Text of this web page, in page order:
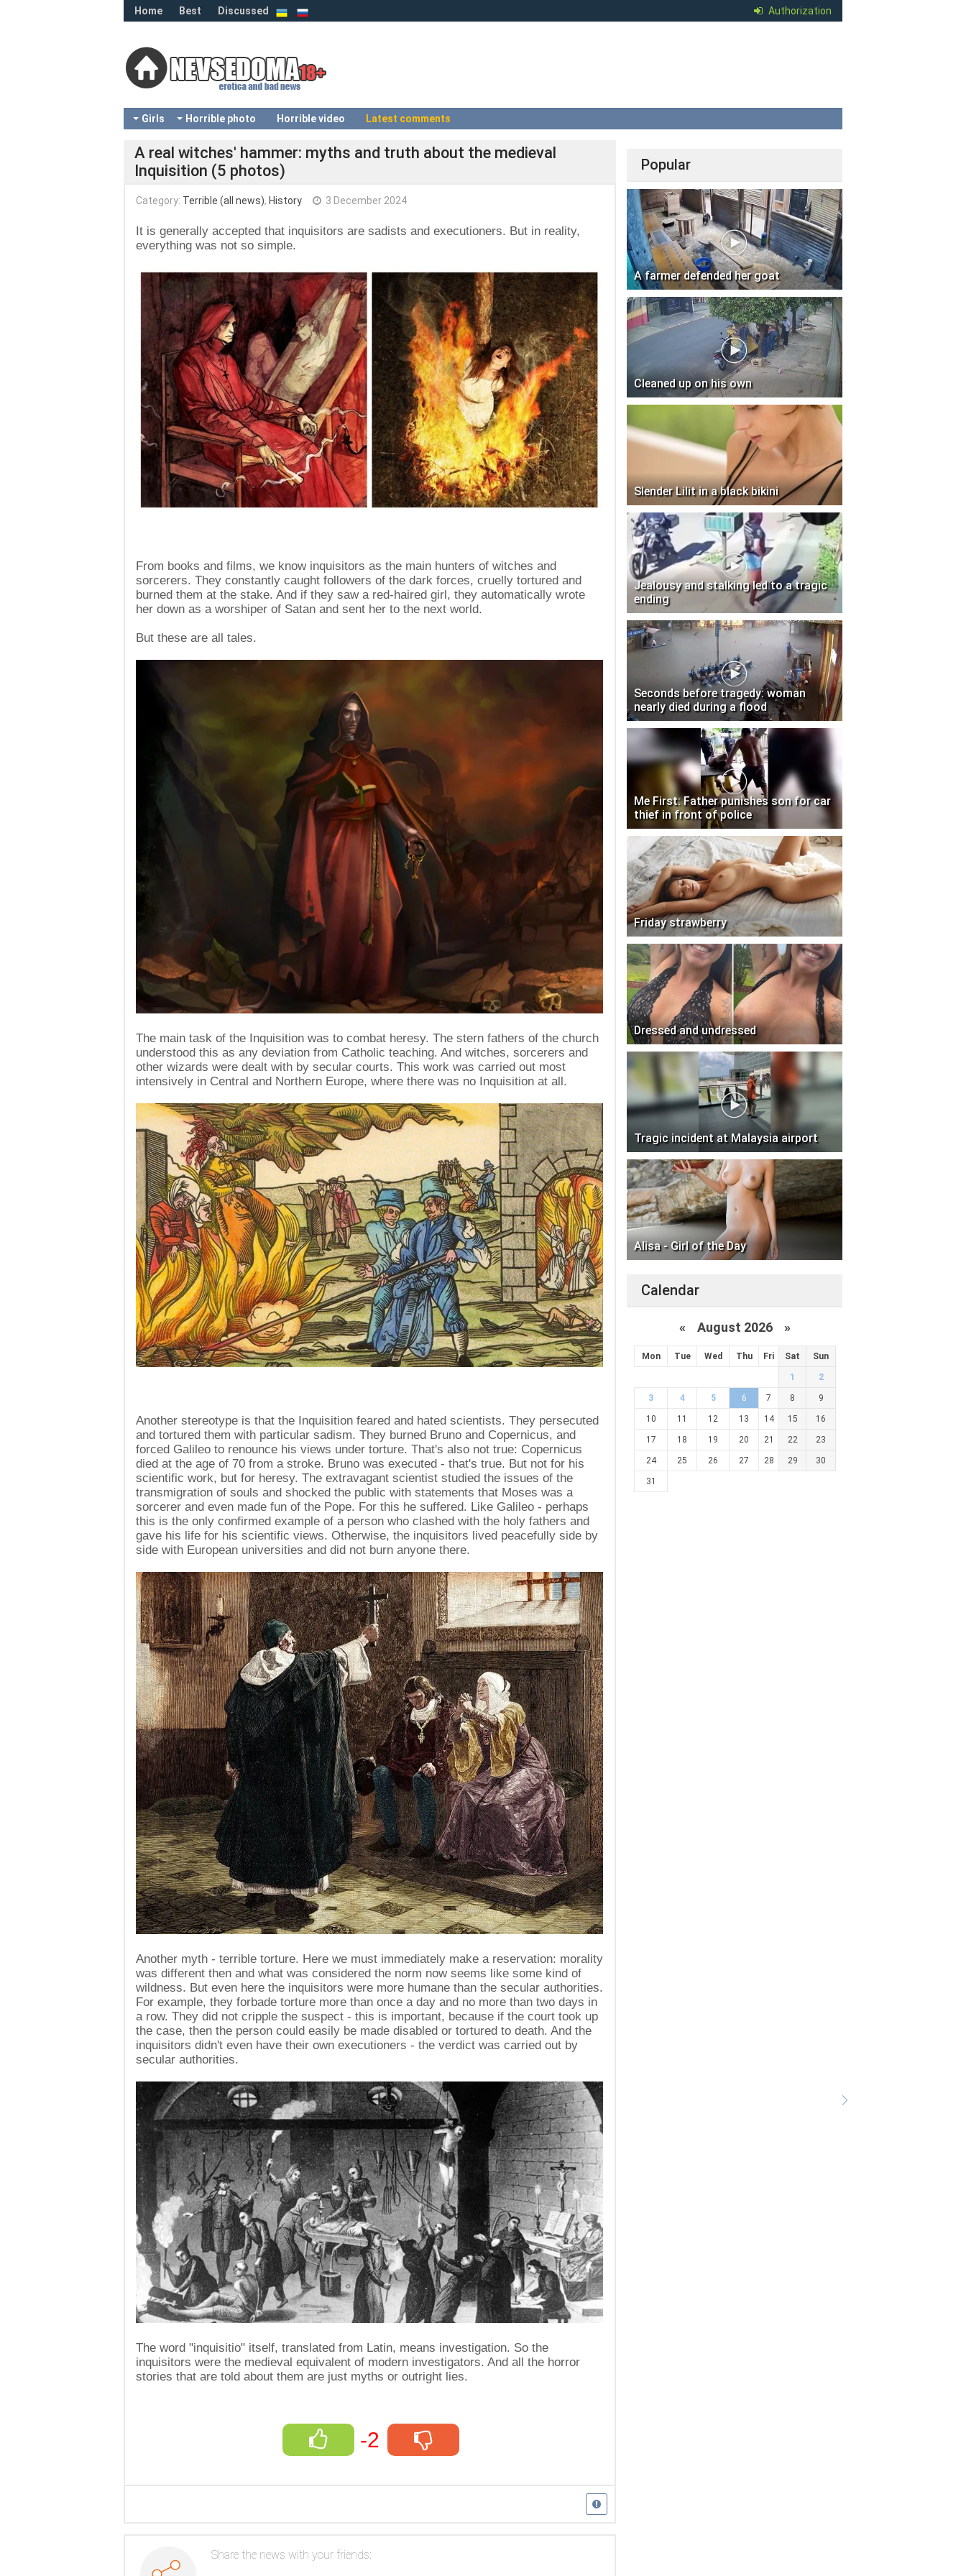
Authorization
Home Best Discussed
Girls Horrible photo Horrible video Latest comments
A real witches' hammer: myths and truth about the medieval
Inquisition (5 photos)
Category: Terrible (all news), History 3 December 2024
It is generally accepted that inquisitors are sadists and executioners. But in reality,
everything was not so simple.
From books and films, we know inquisitors as the main hunters of witches and
sorcerers. They constantly caught followers of the dark forces, cruelly tortured and
burned them at the stake. And if they saw a red-haired girl, they automatically wrote
her down as a worshiper of Satan and sent her to the next world.
But these are all tales.
The main task of the Inquisition was to combat heresy. The stern fathers of the church
understood this as any deviation from Catholic teaching. And witches, sorcerers and
other wizards were dealt with by secular courts. This work was carried out most
intensively in Central and Northern Europe, where there was no Inquisition at all.
Another stereotype is that the Inquisition feared and hated scientists. They persecuted
and tortured them with particular sadism. They burned Bruno and Copernicus, and
forced Galileo to renounce his views under torture. That's also not true: Copernicus
died at the age of 70 from a stroke. Bruno was executed - that's true. But not for his
scientific work, but for heresy. The extravagant scientist studied the issues of the
transmigration of souls and shocked the public with statements that Moses was a
sorcerer and even made fun of the Pope. For this he suffered. Like Galileo - perhaps
this is the only confirmed example of a person who clashed with the holy fathers and
gave his life for his scientific views. Otherwise, the inquisitors lived peacefully side by
side with European universities and did not burn anyone there.
Another myth - terrible torture. Here we must immediately make a reservation: morality
was different then and what was considered the norm now seems like some kind of
wildness. But even here the inquisitors were more humane than the secular authorities.
For example, they forbade torture more than once a day and no more than two days in
a row. They did not cripple the suspect - this is important, because if the court took up
the case, then the person could easily be made disabled or tortured to death. And the
inquisitors didn't even have their own executioners - the verdict was carried out by
secular authorities.
The word "inquisitio" itself, translated from Latin, means investigation. So the
inquisitors were the medieval equivalent of modern investigators. And all the horror
stories that are told about them are just myths or outright lies.
-2
Share the news with your friends:
Popular
A farmer defended her goat
Cleaned up on his own
Slender Lilit in a black bikini
Jealousy and stalking led to a tragic
ending
Seconds before tragedy: woman
nearly died during a flood
Me First: Father punishes son for car
thief in front of police
Friday strawberry
Dressed and undressed
Tragic incident at Malaysia airport
Alisa - Girl of the Day
Calendar
« August 2026 »
Mon Tue Wed Thu Fri Sat Sun
1 2
3 4 5 6 7 8 9
10 11 12 13 14 15 16
17 18 19 20 21 22 23
24 25 26 27 28 29 30
31